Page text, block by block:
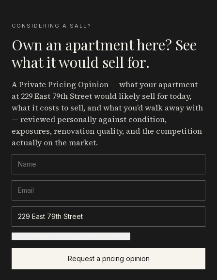
CONSIDERING A SALE?
Own an apartment here? See
what it would sell for.
A Private Pricing Opinion — what your apartment
at 229 East 79th Streetwould likely sell for today,
what it costs to sell, and what you’d walk away with
— reviewed personally against condition,
exposures, renovation quality, and the competition
actually on the market.
Request a pricing opinion